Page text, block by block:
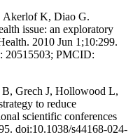
Akerlof K, Diao G.
issue: an exploratory
2010 Jun 1;10:299.
20515503; PMCID:
Grech J, Hollowood L,
to reduce
scientific conferences
doi:10.1038/s44168-024-